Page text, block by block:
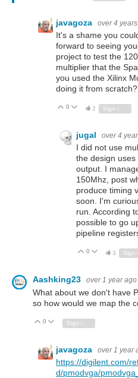
javagoza over 4
It's a shame you
forward to seeing
project to test the
multiplier that the
you used the Xilinx
doing it from scratch?
Vote Up
0 Vote Down
2
jugal over 4
I did not use
the design uses
output. I
150Mhz, post
produce timing
soon. I'm
run. According
possible to go
pipeline
Vote Up
0 Vote Down
3
Aashking23 over 1 year ago
What about we don't have
so how would we map the
Vote Up
0 Vote Down
javagoza over 1 year
https://digilent.com/
d/pmodvga/